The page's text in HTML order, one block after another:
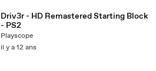
Driv3r - HD Remastered Starting Block
- PS2
Playscope
il y a 12 ans